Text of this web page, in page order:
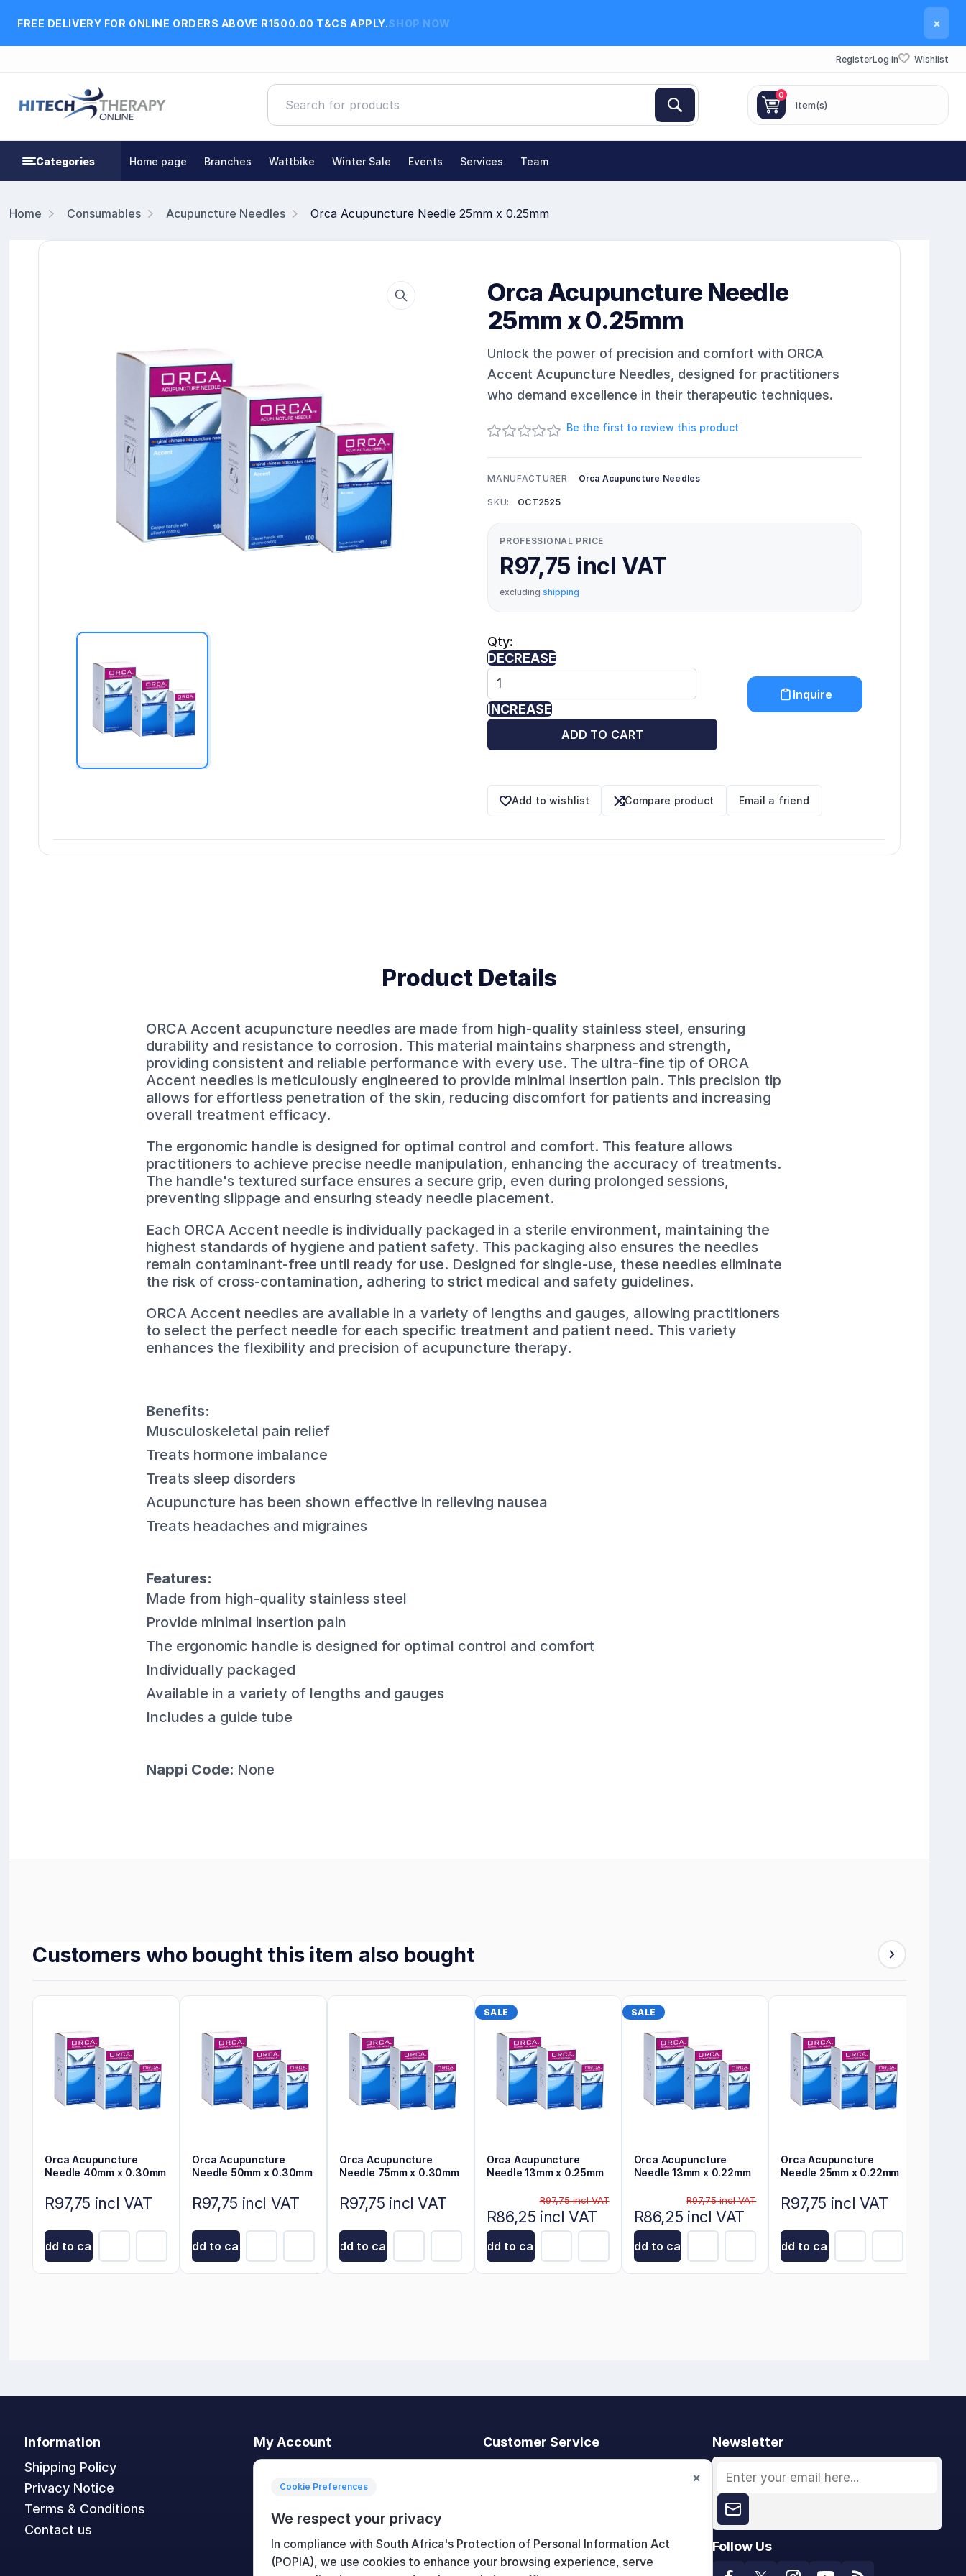
FREE DELIVERY FOR ONLINE ORDERS ABOVE R1500.00 T&CS APPLY.SHOP NOW ×
RegisterLog in Wishlist
0
item(s)
Categories Home page Branches Wattbike Winter Sale Events Services Team
Home Consumables Acupuncture Needles Orca Acupuncture Needle 25mm x 0.25mm
Orca Acupuncture Needle
25mm x 0.25mm
Unlock the power of precision and comfort with ORCA
Accent Acupuncture Needles, designed for practitioners
who demand excellence in their therapeutic techniques.
Be the first to review this product
MANUFACTURER: Orca Acupuncture Needles
SKU: OCT2525
PROFESSIONAL PRICE
R97,75 incl VAT
excludingshipping
Qty:
DECREASE
INCREASE
ADD TO CART
Inquire
Add to wishlist Compare product Email a friend
Product Details
ORCA Accent acupuncture needles are made from high-quality stainless steel, ensuring
durability and resistance to corrosion. This material maintains sharpness and strength,
providing consistent and reliable performance with every use. The ultra-fine tip of ORCA
Accent needles is meticulously engineered to provide minimal insertion pain. This precision tip
allows for effortless penetration of the skin, reducing discomfort for patients and increasing
overall treatment efficacy.
The ergonomic handle is designed for optimal control and comfort. This feature allows
practitioners to achieve precise needle manipulation, enhancing the accuracy of treatments.
The handle's textured surface ensures a secure grip, even during prolonged sessions,
preventing slippage and ensuring steady needle placement.
Each ORCA Accent needle is individually packaged in a sterile environment, maintaining the
highest standards of hygiene and patient safety. This packaging also ensures the needles
remain contaminant-free until ready for use. Designed for single-use, these needles eliminate
the risk of cross-contamination, adhering to strict medical and safety guidelines.
ORCA Accent needles are available in a variety of lengths and gauges, allowing practitioners
to select the perfect needle for each specific treatment and patient need. This variety
enhances the flexibility and precision of acupuncture therapy.
Benefits:
Musculoskeletal pain relief
Treats hormone imbalance
Treats sleep disorders
Acupuncture has been shown effective in relieving nausea
Treats headaches and migraines
Features:
Made from high-quality stainless steel
Provide minimal insertion pain
The ergonomic handle is designed for optimal control and comfort
Individually packaged
Available in a variety of lengths and gauges
Includes a guide tube
Nappi Code: None
Customers who bought this item also bought
Orca Acupuncture
Needle 40mm x 0.30mm
R97,75 incl VAT
Add to cart
Orca Acupuncture
Needle 50mm x 0.30mm
R97,75 incl VAT
Add to cart
Orca Acupuncture
Needle 75mm x 0.30mm
R97,75 incl VAT
Add to cart
SALE
Orca Acupuncture
Needle 13mm x 0.25mm
R97,75 incl VAT
R86,25 incl VAT
Add to cart
SALE
Orca Acupuncture
Needle 13mm x 0.22mm
R97,75 incl VAT
R86,25 incl VAT
Add to cart
Orca Acupuncture
Needle 25mm x 0.22mm
R97,75 incl VAT
Add to cart
Information
Shipping Policy
Privacy Notice
Terms & Conditions
Contact us
My Account
My account
Orders
Shopping cart
Wishlist
Customer Service
New products
Newsletter
Follow Us
Cookie Preferences
We respect your privacy
In compliance with South Africa's Protection of Personal Information Act
(POPIA), we use cookies to enhance your browsing experience, serve
×